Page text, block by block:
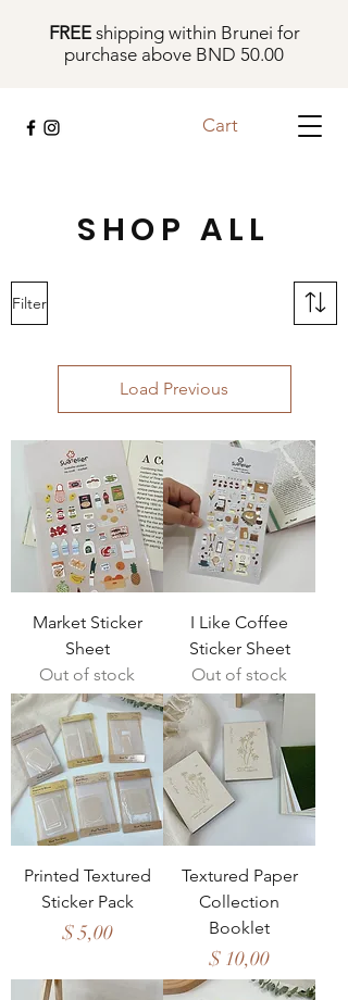
Cart
FREEshipping within Brunei for
purchase above BND 50.00
SHOP ALL
Filter
Load Previous
Market Sticker
Sheet
Out of stock
I Like Coffee
Sticker Sheet
Out of stock
Printed Textured
Sticker Pack
Price
$ 5,00
Textured Paper
Collection
Booklet
Price
$ 10,00